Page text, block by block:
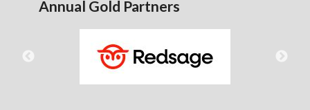
Annual Gold Partners